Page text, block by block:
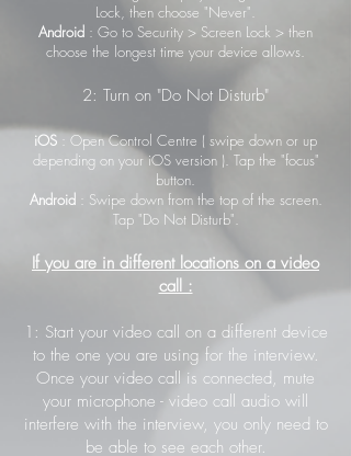
Lock, then choose "Never".
Android : Go to Security > Screen Lock > then
choose the longest time your device allows.
2: Turn on "Do Not Disturb"
iOS : Open Control Centre ( swipe down or up
depending on your iOS version ). Tap the "focus"
button.
Android: Swipe down from the top of the screen.
Tap "Do Not Disturb".
If you are in different locations on a video
call :
1: Start your video call on a different device
to the one you are using for the interview.
Once your video call is connected, mute
your microphone - video call audio will
interfere with the interview, you only need to
be able to see each other.